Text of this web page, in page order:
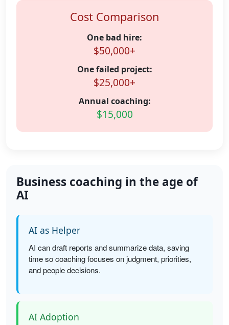
Cost Comparison
One bad hire:
$50,000+
One failed project:
$25,000+
Annual coaching:
$15,000
Business coaching in the age of
AI
AI as Helper
AI can draft reports and summarize data, saving
time so coaching focuses on judgment, priorities,
and people decisions.
AI Adoption